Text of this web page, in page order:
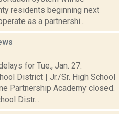
residents beginning next
as a partnershi...
for Tue., Jan. 27:
District | Jr./Sr. High School
Partnership Academy closed.
Distr...